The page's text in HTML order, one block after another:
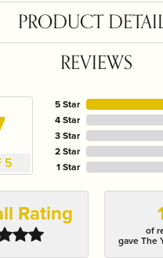
PRODUCT
REVIEWS
5
5 Star
4 Star
3 Star
2 Star
1 Star
Rating
of
gave The